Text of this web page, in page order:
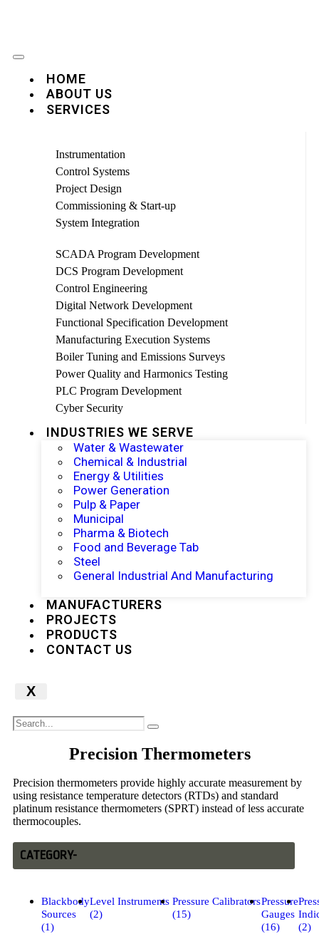
HOME
ABOUT US
SERVICES
Instrumentation
Control Systems
Project Design
Commissioning & Start-up
System Integration
SCADA Program Development
DCS Program Development
Control Engineering
Digital Network Development
Functional Specification Development
Manufacturing Execution Systems
Boiler Tuning and Emissions Surveys
Power Quality and Harmonics Testing
PLC Program Development
Cyber Security
INDUSTRIES WE SERVE
Water & Wastewater
Chemical & Industrial
Energy & Utilities
Power Generation
Pulp & Paper
Municipal
Pharma & Biotech
Food and Beverage Tab
Steel
General Industrial And Manufacturing
MANUFACTURERS
PROJECTS
PRODUCTS
CONTACT US
X
Precision Thermometers
Precision thermometers provide highly accurate measurement by
using resistance temperature detectors (RTDs) and standard
platinum resistance thermometers (SPRT) instead of less accurate
thermocouples.
CATEGORY-
Blackbody
Sources
(1)
Level Instruments
(2)
Pressure Calibrators
(15)
Pressure
Gauges
(16)
(2)